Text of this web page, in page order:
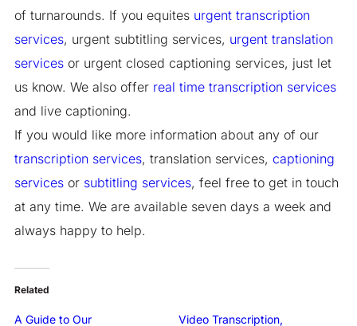
of turnarounds. If you equites urgent transcription
services, urgent subtitling services, urgent translation
servicesor urgent closed captioning services, just let
us know. We also offer real time transcription services
and live captioning.
If you would like more information about any of our
transcription services, translation services, captioning
servicesor subtitling services, feel free to get in touch
at any time. We are available seven days a week and
always happy to help.
Related
A Guide to Our
Video Transcription,